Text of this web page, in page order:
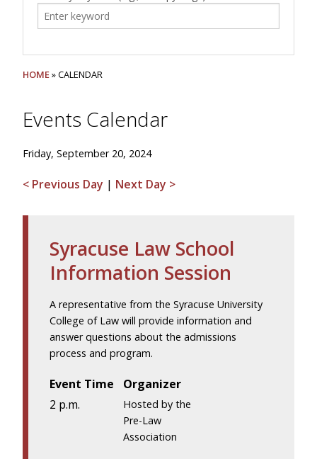
HOME» CALENDAR
Events Calendar
Friday, September 20, 2024
< Previous Day | Next Day >
Syracuse Law School
Information Session
A representative from the Syracuse University
College of Law will provide information and
answer questions about the admissions
process and program.
Event Time
2 p.m.
Organizer
Hosted by the
Pre-Law
Association